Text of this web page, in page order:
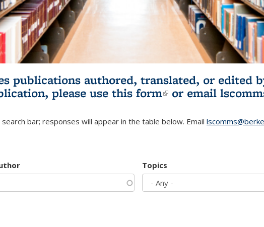
publications authored, translated, or edited
please use this form(link is external)
or email
bar; responses will appear in the table below. Email
Topics